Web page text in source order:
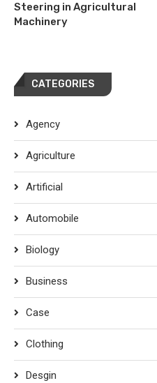
Steering in Agricultural
Machinery
CATEGORIES
Agency
Agriculture
Artificial
Automobile
Biology
Business
Case
Clothing
Desgin